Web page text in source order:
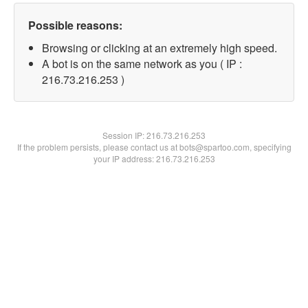
Possible reasons:
Browsing or clicking at an extremely high speed.
A bot is on the same network as you ( IP :
216.73.216.253 )
Session IP:216.73.216.253
If the problem persists, please contact us at bots@spartoo.com, specifying
your IP address: 216.73.216.253